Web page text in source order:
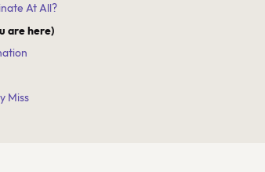
At All?
are here)
Miss